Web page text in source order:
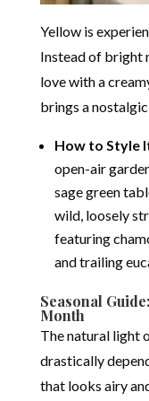
Yellow is
Instead of bright
love with a
brings a
How to Style
open-air
sage green
wild, loosely
featuring
and trailing
Seasonal
Month
The natural light
drastically
that looks airy